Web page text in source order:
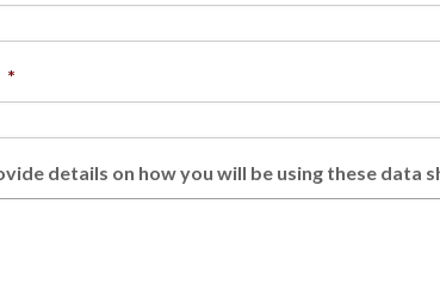
*
details on how you will be using these data